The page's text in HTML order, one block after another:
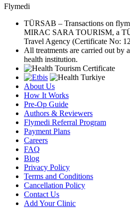
Flymedi
TÜRSAB – Transactions on
MIRAC SARA TOURISM, a
Travel Agency (Certificate No:
All treatments are carried out by
health institution.
About Us
How It Works
Pre-Op Guide
Authors & Reviewers
Flymedi Referral Program
Payment Plans
Careers
FAQ
Blog
Privacy Policy
Terms and Conditions
Cancellation Policy
Contact Us
Add Your Clinic